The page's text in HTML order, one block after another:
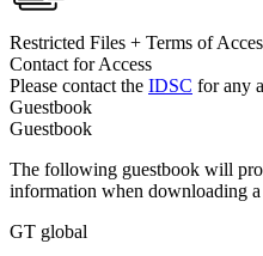
Restricted Files + Terms of
Contact for Access
Please contact the IDSC for any
Guestbook
Guestbook
The following guestbook will
information when downloading
GT global